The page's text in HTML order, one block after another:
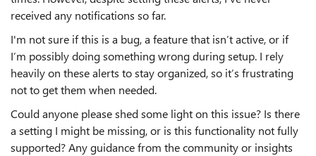
received any notifications so far.
I'm not sure if this is a bug, a feature that isn’t active, or if
I’m possibly doing something wrong during setup. I rely
heavily on these alerts to stay organized, so it’s frustrating
not to get them when needed.
Could anyone please shed some light on this issue? Is there
a setting I might be missing, or is this functionality not fully
supported? Any guidance from the community or insights